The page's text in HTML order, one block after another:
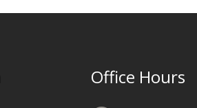
Office Hours